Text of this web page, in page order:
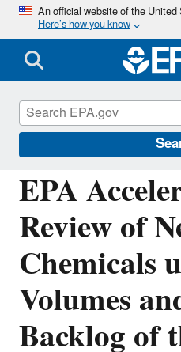
An official website of the
Here’s how you know
EPA
Review of
Chemicals
Volumes
Backlog of
Chemicals under
Control Act